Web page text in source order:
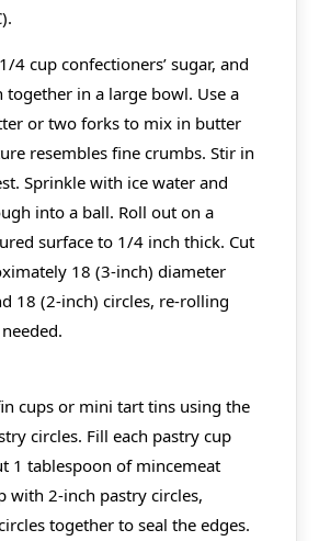
4 cup confectioners’ sugar, and
together in a large bowl. Use a
or two forks to mix in butter
resembles fine crumbs. Stir in
Sprinkle with ice water and
into a ball. Roll out on a
surface to 1/4 inch thick. Cut
18 (3-inch) diameter
18 (2-inch) circles, re-rolling
cups or mini tart tins using the
circles. Fill each pastry cup
1 tablespoon of mincemeat
with 2-inch pastry circles,
together to seal the edges.